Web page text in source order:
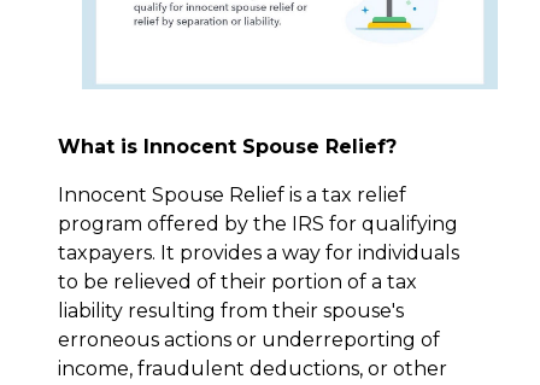
What is Innocent Spouse Relief?
Innocent Spouse Relief is a tax relief
program offered by the IRS for qualifying
taxpayers. It provides a way for individuals
to be relieved of their portion of a tax
liability resulting from their spouse's
erroneous actions or underreporting of
income, fraudulent deductions, or other